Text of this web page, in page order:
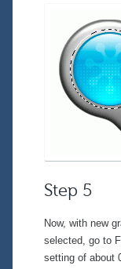
Step 5
Now, with new
selected, go to
setting of about